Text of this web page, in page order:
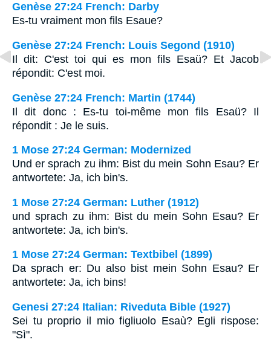
Genèse 27:24 French: Darby
Es-tu vraiment mon fils Esaue?
Genèse 27:24 French: Louis Segond (1910)
Il dit: C'est toi qui es mon fils Esaü? Et Jacob
répondit: C'est moi.
Genèse 27:24 French: Martin (1744)
Il dit donc : Es-tu toi-même mon fils Esaü? Il
répondit : Je le suis.
1 Mose 27:24 German: Modernized
Und er sprach zu ihm: Bist du mein Sohn Esau? Er
antwortete: Ja, ich bin's.
1 Mose 27:24 German: Luther (1912)
und sprach zu ihm: Bist du mein Sohn Esau? Er
antwortete: Ja, ich bin's.
1 Mose 27:24 German: Textbibel (1899)
Da sprach er: Du also bist mein Sohn Esau? Er
antwortete: Ja, ich bins!
Genesi 27:24 Italian: Riveduta Bible (1927)
Sei tu proprio il mio figliuolo Esaù? Egli rispose:
"Sì".